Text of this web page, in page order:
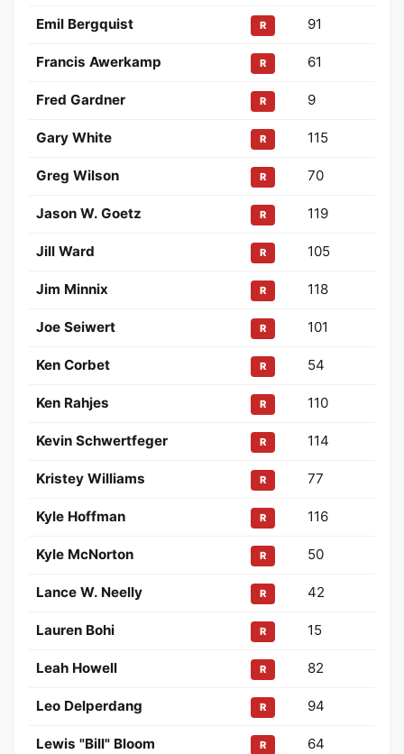
Emil Bergquist R 91
Francis Awerkamp R 61
Fred Gardner R 9
Gary White R 115
Greg Wilson R 70
Jason W. Goetz R 119
Jill Ward R 105
Jim Minnix R 118
Joe Seiwert R 101
Ken Corbet R 54
Ken Rahjes R 110
Kevin Schwertfeger R 114
Kristey Williams R 77
Kyle Hoffman R 116
Kyle McNorton R 50
Lance W. Neelly R 42
Lauren Bohi R 15
Leah Howell R 82
Leo Delperdang R 94
Lewis "Bill" Bloom R 64